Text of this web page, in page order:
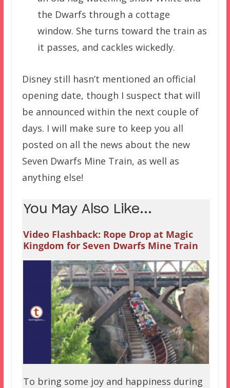
the Dwarfs through a cottage
window. She turns toward the train as
it passes, and cackles wickedly.
Disney still hasn’t mentioned an official
opening date, though I suspect that will
be announced within the next couple of
days. I will make sure to keep you all
posted on all the news about the new
Seven Dwarfs Mine Train, as well as
anything else!
You May Also Like...
Video Flashback: Rope Drop at Magic
Kingdom for Seven Dwarfs Mine Train
To bring some joy and happiness during